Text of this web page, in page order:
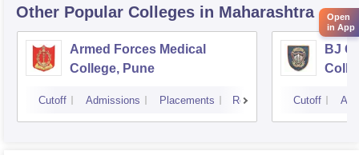
Other Popular Colleges in Maharashtra
Armed Forces Medical
College, Pune
Cutoff Admissions Placements Reviews
BJ
Cutoff
Open
in App